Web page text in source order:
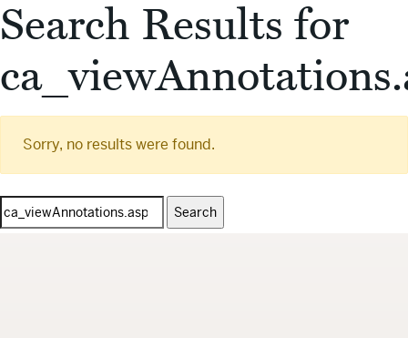
Search Results for
Sorry, no results were found.
Search